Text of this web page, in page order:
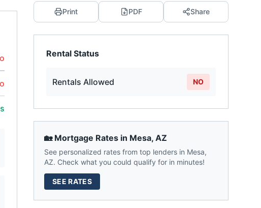
Print PDF Share
Rental Status
Rentals Allowed NO
🏡 Mortgage Rates in Mesa, AZ
See personalized rates from top lenders in Mesa,
AZ. Check what you could qualify for in minutes!
SEE RATES